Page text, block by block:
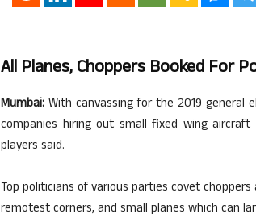
All Planes, Choppers Booked For
Mumbai: With canvassing for the 2019 general
companies hiring out small fixed wing
players said.
Top politicians of various parties covet
remotest corners, and small planes which can